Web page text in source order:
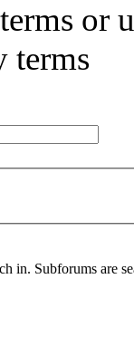
or
terms
in. Subforums are